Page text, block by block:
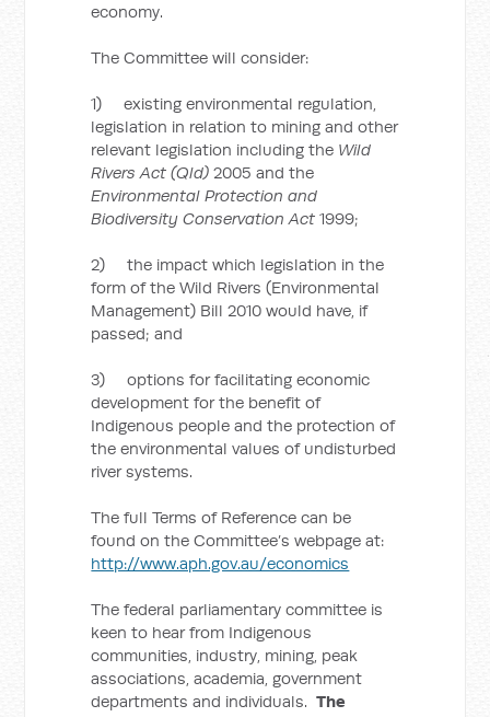
economy.
The Committee will consider:
1) existing environmental regulation,
legislation in relation to mining and other
relevant legislation including the Wild
Rivers Act (Qld)2005 and the
Environmental Protection and
Biodiversity Conservation Act1999;
2) the impact which legislation in the
form of the Wild Rivers (Environmental
Management) Bill 2010 would have, if
passed; and
3) options for facilitating economic
development for the benefit of
Indigenous people and the protection of
the environmental values of undisturbed
river systems.
The full Terms of Reference can be
found on the Committee’s webpage at:
http://www.aph.gov.au/economics
The federal parliamentary committee is
keen to hear from Indigenous
communities, industry, mining, peak
associations, academia, government
departments and individuals.The